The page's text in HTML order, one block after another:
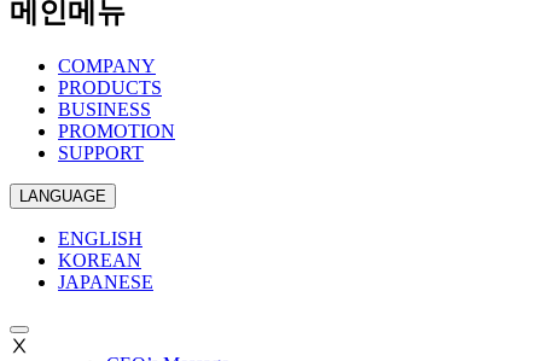
메인메뉴
COMPANY
PRODUCTS
BUSINESS
PROMOTION
SUPPORT
LANGUAGE
ENGLISH
KOREAN
JAPANESE
Ⅹ